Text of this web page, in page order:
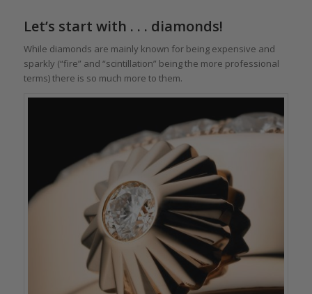
Let’s start with . . . diamonds!
While diamonds are mainly known for being expensive and
sparkly (“fire” and “scintillation” being the more professional
terms) there is so much more to them.